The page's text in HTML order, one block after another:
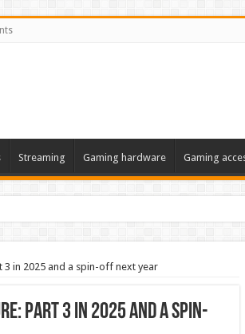
Streaming Gaming hardware Gaming
3 in 2025 and a spin-off next year
Part 3 in 2025 and a spin-